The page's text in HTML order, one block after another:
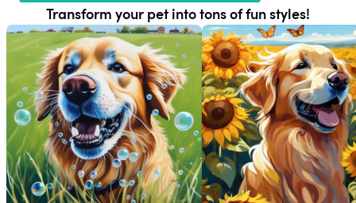
Transform your pet into tons of fun styles!